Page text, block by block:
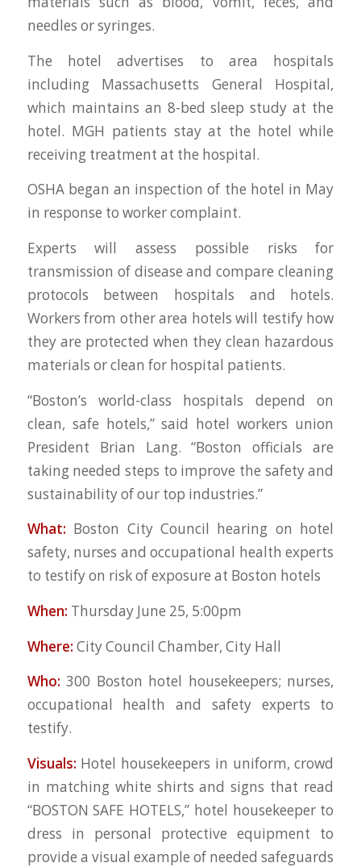
needles or syringes.
The hotel advertises to area hospitals
including Massachusetts General Hospital,
which maintains an 8-bed sleep study at the
hotel. MGH patients stay at the hotel while
receiving treatment at the hospital.
OSHA began an inspection of the hotel in May
in response to worker complaint.
Experts will assess possible risks for
transmission of disease and compare cleaning
protocols between hospitals and hotels.
Workers from other area hotels will testify how
they are protected when they clean hazardous
materials or clean for hospital patients.
“Boston’s world-class hospitals depend on
clean, safe hotels,” said hotel workers union
President Brian Lang. “Boston officials are
taking needed steps to improve the safety and
sustainability of our top industries.”
What: Boston City Council hearing on hotel
safety, nurses and occupational health experts
to testify on risk of exposure at Boston hotels
When: Thursday June 25, 5:00pm
Where: City Council Chamber, City Hall
Who: 300 Boston hotel housekeepers; nurses,
occupational health and safety experts to
testify.
Visuals: Hotel housekeepers in uniform, crowd
in matching white shirts and signs that read
“BOSTON SAFE HOTELS,” hotel housekeeper to
dress in personal protective equipment to
provide a visual example of needed safeguards